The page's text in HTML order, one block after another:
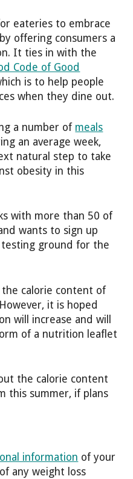
eateries to embrace
offering consumers a
It ties in with the
Code of Good
is to help people
when they dine out.
a number of meals
an average week,
natural step to take
obesity in this
with more than 50 of
wants to sign up
ground for the
calorie content of
it is hoped
will increase and will
of a nutrition leaflet
the calorie content
this summer, if plans
information of your
any weight loss